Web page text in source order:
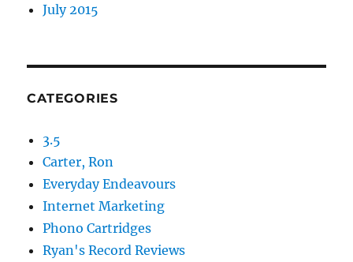
July 2015
CATEGORIES
3.5
Carter, Ron
Everyday Endeavours
Internet Marketing
Phono Cartridges
Ryan's Record Reviews